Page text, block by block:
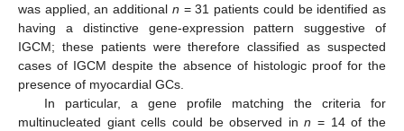
was applied, an additional n = 31 patients could be identified as
having a distinctive gene-expression pattern suggestive of
IGCM; these patients were therefore classified as suspected
cases of IGCM despite the absence of histologic proof for the
presence of myocardial GCs.
In particular, a gene profile matching the criteria for
multinucleated giant cells could be observed inn = 14 of the